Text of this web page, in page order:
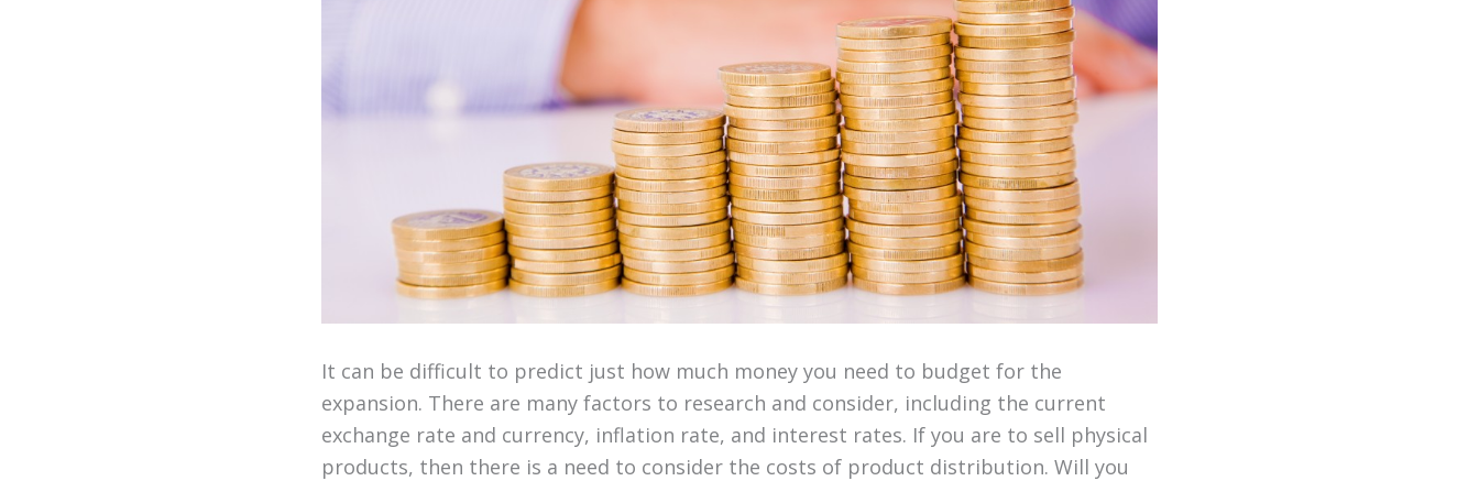
It can be difficult to predict just how much money you need to budget for the
expansion. There are many factors to research and consider, including the current
exchange rate and currency, inflation rate, and interest rates. If you are to sell physical
products, then there is a need to consider the costs of product distribution. Will you